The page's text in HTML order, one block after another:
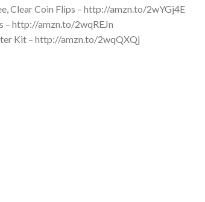
Clear Coin Flips – http://amzn.to/2wYGj4E
– http://amzn.to/2wqREJn
Kit – http://amzn.to/2wqQXQj